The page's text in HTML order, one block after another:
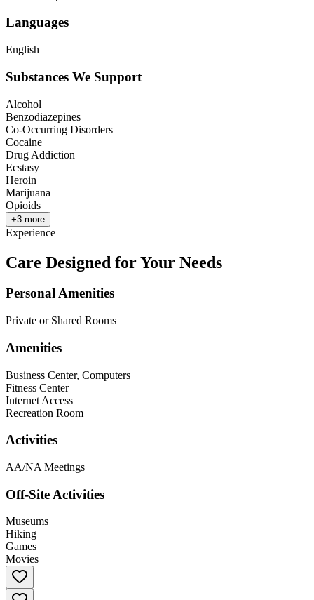
Languages
English
Substances We Support
Alcohol
Benzodiazepines
Co-Occurring Disorders
Cocaine
Drug Addiction
Ecstasy
Heroin
Marijuana
Opioids
+3 more
Experience
Care Designed for Your Needs
Personal Amenities
Private or Shared Rooms
Amenities
Business Center, Computers
Fitness Center
Internet Access
Recreation Room
Activities
AA/NA Meetings
Off-Site Activities
Museums
Hiking
Games
Movies